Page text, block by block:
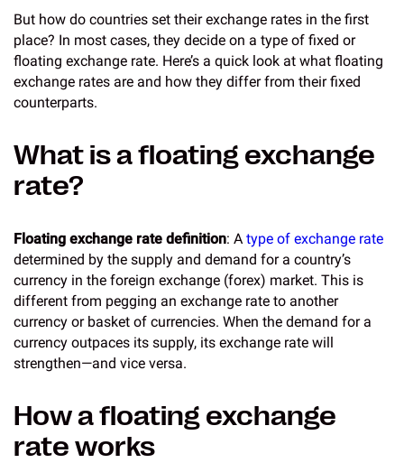
But how do countries set their exchange rates in the first
place? In most cases, they decide on a type of fixed or
floating exchange rate. Here’s a quick look at what floating
exchange rates are and how they differ from their fixed
counterparts.
What is a floating exchange
rate?
Floating exchange rate definition: A type of exchange rate
determined by the supply and demand for a country’s
currency in the foreign exchange (forex) market. This is
different from pegging an exchange rate to another
currency or basket of currencies. When the demand for a
currency outpaces its supply, its exchange rate will
strengthen—and vice versa.
How a floating exchange
rate works